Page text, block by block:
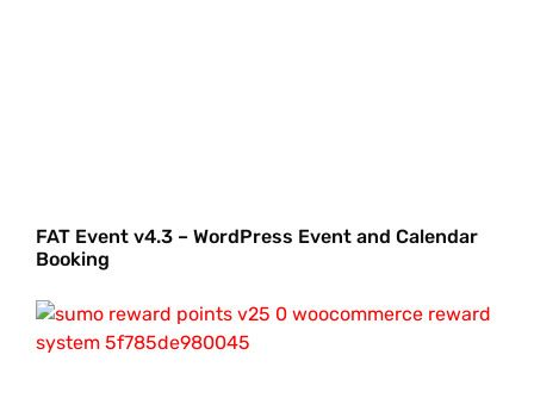
FAT Event v4.3 – WordPress Event and Calendar
Booking